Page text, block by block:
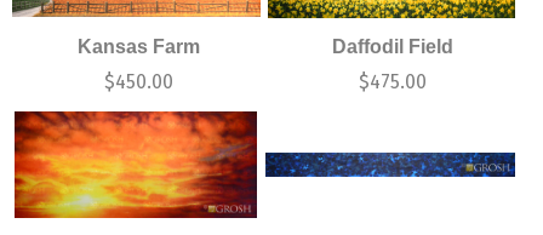
Kansas Farm
$450.00
Daffodil Field
$475.00